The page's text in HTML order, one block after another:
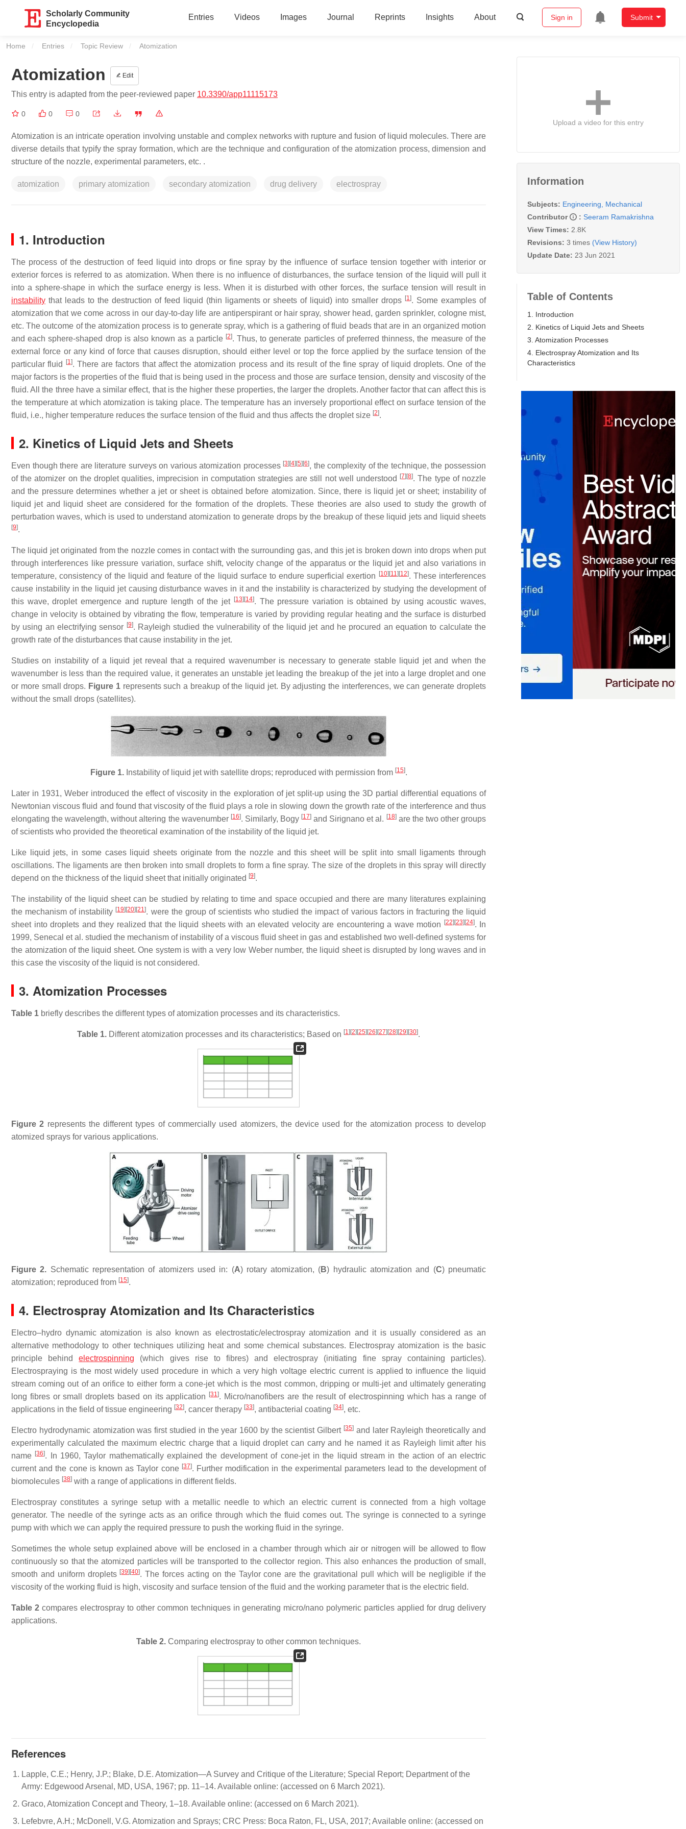
Scholarly Community
Encyclopedia
Entries Videos Images Journal Reprints Insights About Sign in Submit
Home Entries Topic Review Current:
Atomization
Atomization Edit
This entry is adapted from the peer-reviewed paper 10.3390/app11115173
0 0 0
Atomization is an intricate operation involving unstable and complex networks with rupture and fusion of liquid molecules. There are
diverse details that typify the spray formation, which are the technique and configuration of the atomization process, dimension and
structure of the nozzle, experimental parameters, etc. .
atomization primary atomization secondary atomization drug delivery electrospray
1. Introduction
The process of the destruction of feed liquid into drops or fine spray by the influence of surface tension together with interior or
exterior forces is referred to as atomization. When there is no influence of disturbances, the surface tension of the liquid will pull it
into a sphere-shape in which the surface energy is less. When it is disturbed with other forces, the surface tension will result in
instability that leads to the destruction of feed liquid (thin ligaments or sheets of liquid) into smaller drops [1]. Some examples of
atomization that we come across in our day-to-day life are antiperspirant or hair spray, shower head, garden sprinkler, cologne mist,
etc. The outcome of the atomization process is to generate spray, which is a gathering of fluid beads that are in an organized motion
and each sphere-shaped drop is also known as a particle [2]. Thus, to generate particles of preferred thinness, the measure of the
external force or any kind of force that causes disruption, should either level or top the force applied by the surface tension of the
particular fluid
[1]. There are factors that affect the atomization process and its result of the fine spray of liquid droplets. One of the
major factors is the properties of the fluid that is being used in the process and those are surface tension, density and viscosity of the
fluid. All the three have a similar effect, that is the higher these properties, the larger the droplets. Another factor that can affect this is
the temperature at which atomization is taking place. The temperature has an inversely proportional effect on surface tension of the
fluid, i.e., higher temperature reduces the surface tension of the fluid and thus affects the droplet size [2].
2. Kinetics of Liquid Jets and Sheets
Even though there are literature surveys on various atomization processes [3] [4] [5] [6], the complexity of the technique, the possession
of the atomizer on the droplet qualities, imprecision in computation strategies are still not well understood
[7] [8]. The type of nozzle
and the pressure determines whether a jet or sheet is obtained before atomization. Since, there is liquid jet or sheet; instability of
liquid jet and liquid sheet are considered for the formation of the droplets. These theories are also used to study the growth of
perturbation waves, which is used to understand atomization to generate drops by the breakup of these liquid jets and liquid sheets
[9].
The liquid jet originated from the nozzle comes in contact with the surrounding gas, and this jet is broken down into drops when put
through interferences like pressure variation, surface shift, velocity change of the apparatus or the liquid jet and also variations in
temperature, consistency of the liquid and feature of the liquid surface to endure superficial exertion
[10] [11] [12]. These interferences
cause instability in the liquid jet causing disturbance waves in it and the instability is characterized by studying the development of
this wave, droplet emergence and rupture length of the jet [13] [14]. The pressure variation is obtained by using acoustic waves,
change in velocity is obtained by vibrating the flow, temperature is varied by providing regular heating and the surface is disturbed
by using an electrifying sensor [9]. Rayleigh studied the vulnerability of the liquid jet and he procured an equation to calculate the
growth rate of the disturbances that cause instability in the jet.
Studies on instability of a liquid jet reveal that a required wavenumber is necessary to generate stable liquid jet and when the
wavenumber is less than the required value, it generates an unstable jet leading the breakup of the jet into a large droplet and one
or more small drops. Figure 1represents such a breakup of the liquid jet. By adjusting the interferences, we can generate droplets
without the small drops (satellites).
Figure 1.Instability of liquid jet with satellite drops; reproduced with permission from [15].
Later in 1931, Weber introduced the effect of viscosity in the exploration of jet split-up using the 3D partial differential equations of
Newtonian viscous fluid and found that viscosity of the fluid plays a role in slowing down the growth rate of the interference and thus
elongating the wavelength, without altering the wavenumber [16]. Similarly, Bogy [17] and Sirignano et al. [18]are the two other groups
of scientists who provided the theoretical examination of the instability of the liquid jet.
Like liquid jets, in some cases liquid sheets originate from the nozzle and this sheet will be split into small ligaments through
oscillations. The ligaments are then broken into small droplets to form a fine spray. The size of the droplets in this spray will directly
depend on the thickness of the liquid sheet that initially originated [9].
The instability of the liquid sheet can be studied by relating to time and space occupied and there are many literatures explaining
the mechanism of instability [19] [20] [21]. were the group of scientists who studied the impact of various factors in fracturing the liquid
sheet into droplets and they realized that the liquid sheets with an elevated velocity are encountering a wave motion
[22] [23] [24]. In
1999, Senecal et al. studied the mechanism of instability of a viscous fluid sheet in gas and established two well-defined systems for
the atomization of the liquid sheet. One system is with a very low Weber number, the liquid sheet is disrupted by long waves and in
this case the viscosity of the liquid is not considered.
3. Atomization Processes
Table 1 briefly describes the different types of atomization processes and its characteristics.
Table 1. Different atomization processes and its characteristics; Based on [1] [2] [25] [26] [27] [28] [29] [30].
Figure 2 represents the different types of commercially used atomizers, the device used for the atomization process to develop
atomized sprays for various applications.
Figure 2. Schematic representation of atomizers used in: (A) rotary atomization, (B) hydraulic atomization and (C) pneumatic
atomization; reproduced from [15].
4. Electrospray Atomization and Its Characteristics
Electro–hydro dynamic atomization is also known as electrostatic/electrospray atomization and it is usually considered as an
alternative methodology to other techniques utilizing heat and some chemical substances. Electrospray atomization is the basic
principle behindelectrospinning (which gives rise to fibres) and electrospray (initiating fine spray containing particles).
Electrospraying is the most widely used procedure in which a very high voltage electric current is applied to influence the liquid
stream coming out of an orifice to either form a cone-jet which is the most common, dripping or multi-jet and ultimately generating
long fibres or small droplets based on its application
[31]. Micro/nanofibers are the result of electrospinning which has a range of
applications in the field of tissue engineering [32], cancer therapy [33], antibacterial coating [34], etc.
Electro hydrodynamic atomization was first studied in the year 1600 by the scientist Gilbert [35] and later Rayleigh theoretically and
experimentally calculated the maximum electric charge that a liquid droplet can carry and he named it as Rayleigh limit after his
name [36]. In 1960, Taylor mathematically explained the development of cone-jet in the liquid stream in the action of an electric
current and the cone is known as Taylor cone [37]. Further modification in the experimental parameters lead to the development of
biomolecules [38] with a range of applications in different fields.
Electrospray constitutes a syringe setup with a metallic needle to which an electric current is connected from a high voltage
generator. The needle of the syringe acts as an orifice through which the fluid comes out. The syringe is connected to a syringe
pump with which we can apply the required pressure to push the working fluid in the syringe.
Sometimes the whole setup explained above will be enclosed in a chamber through which air or nitrogen will be allowed to flow
continuously so that the atomized particles will be transported to the collector region. This also enhances the production of small,
smooth and uniform droplets [39] [40]. The forces acting on the Taylor cone are the gravitational pull which will be negligible if the
viscosity of the working fluid is high, viscosity and surface tension of the fluid and the working parameter that is the electric field.
Table 2compares electrospray to other common techniques in generating micro/nano polymeric particles applied for drug delivery
applications.
Table 2. Comparing electrospray to other common techniques.
References
Lapple, C.E.; Henry, J.P.; Blake, D.E. Atomization—A Survey and Critique of the Literature; Special Report; Department of the
Army: Edgewood Arsenal, MD, USA, 1967; pp. 11–14. Available online: (accessed on 6 March 2021).
Graco, Atomization Concept and Theory, 1–18. Available online: (accessed on 6 March 2021).
Lefebvre, A.H.; McDonell, V.G. Atomization and Sprays; CRC Press: Boca Raton, FL, USA, 2017; Available online: (accessed on
Upload a video for this entry
Information
Subjects: Engineering, Mechanical
Contributor
: Seeram Ramakrishna
View Times: 2.8K
Revisions: 3 times (View History)
Update Date: 23 Jun 2021
Table of Contents
1. Introduction
2. Kinetics of Liquid Jets and Sheets
3. Atomization Processes
4. Electrospray Atomization and Its
Characteristics